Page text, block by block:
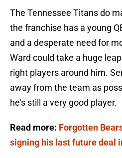
The Tennessee Titans do
the franchise has a young
and a desperate need for
Ward could take a huge
right players around him.
away from the team as
he's still a very good player.
Read more: Forgotten
signing his last future deal